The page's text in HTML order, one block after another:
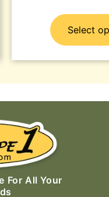
Select
For All Your